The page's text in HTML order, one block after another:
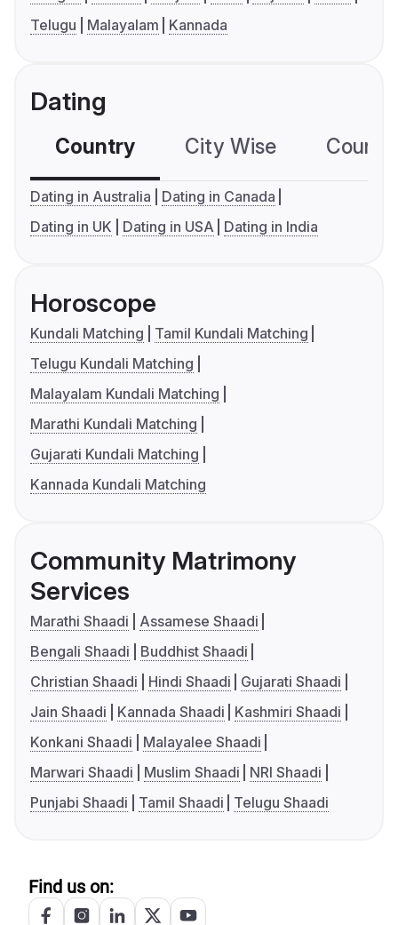
Telugu
Malayalam Kannada
Dating
Country City Wise
Dating in Australia
Dating in Canada
Dating in UK
Dating in USA Dating in India
Horoscope
Kundali Matching
Tamil Kundali Matching
Telugu Kundali Matching
Malayalam Kundali Matching
Marathi Kundali Matching
Gujarati Kundali Matching
Kannada Kundali Matching
Community Matrimony
Services
Marathi Shaadi
Assamese Shaadi
Bengali Shaadi
Buddhist Shaadi
Christian Shaadi
Hindi Shaadi
Gujarati Shaadi
Jain Shaadi
Kannada Shaadi
Kashmiri Shaadi
Konkani Shaadi
Malayalee Shaadi
Marwari Shaadi
Muslim Shaadi
NRI Shaadi
Punjabi Shaadi
Tamil Shaadi Telugu Shaadi
Find us on: